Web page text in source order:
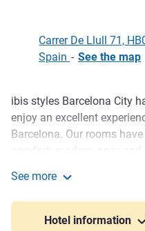
Carrer De Llull 71,
Spain - See the map
Description
ibis styles Barcelona City
enjoy an excellent
Barcelona. Our rooms
menu and tapas in our
at our pool overlooking the
Discover the local
See more
Hotel information